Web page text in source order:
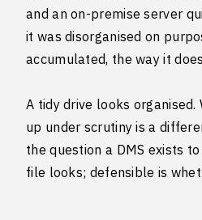
and an on-premise server
it was disorganised on
accumulated, the way it
A tidy drive looks
up under scrutiny is a
the question a DMS exists
file looks; defensible is